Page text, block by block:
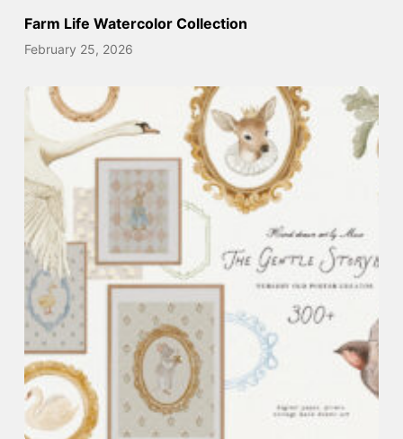
Farm Life Watercolor Collection
February 25, 2026